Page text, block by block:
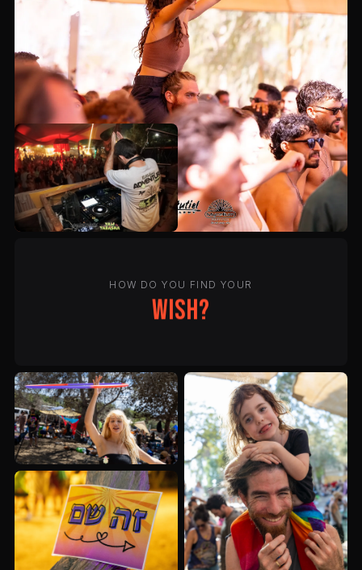
HOW DO YOU FIND YOUR
wish?